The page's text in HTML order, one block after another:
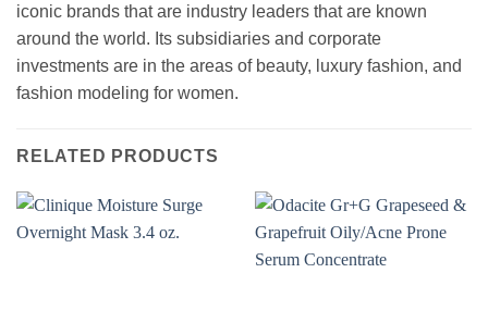
iconic brands that are industry leaders that are known
around the world. Its subsidiaries and corporate
investments are in the areas of beauty, luxury fashion, and
fashion modeling for women.
RELATED PRODUCTS